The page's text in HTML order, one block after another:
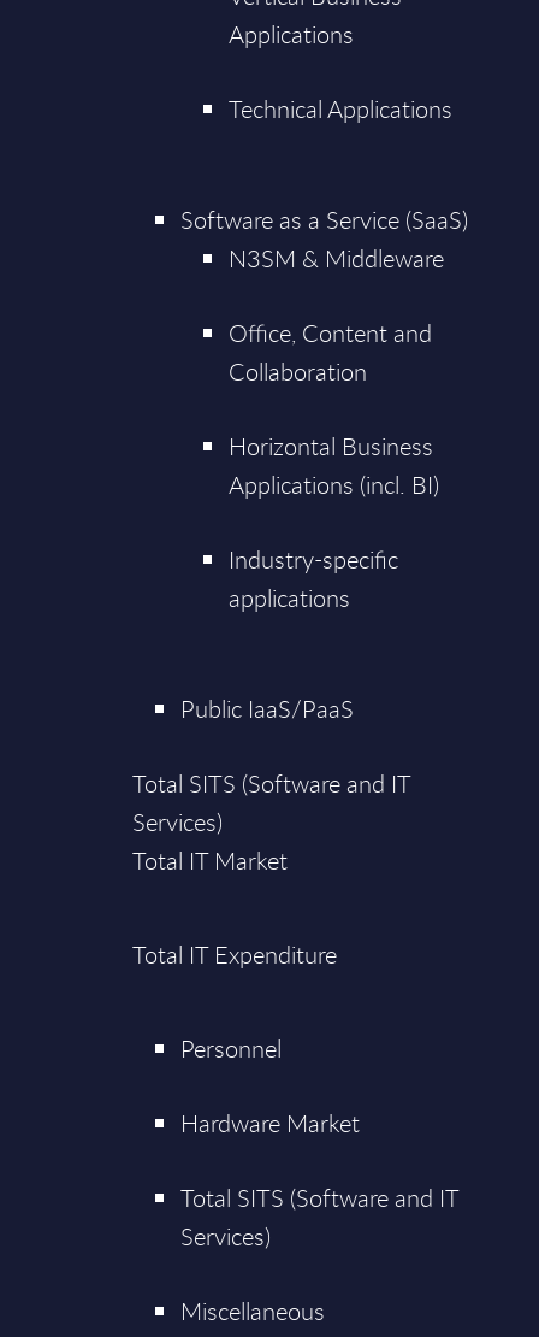
Applications
Technical Applications
Software as a Service (SaaS)
N3SM & Middleware
Office, Content and
Collaboration
Horizontal Business
Applications (incl. BI)
Industry-specific
applications
Public IaaS/PaaS
Total SITS (Software and IT
Services)
Total IT Market
Total IT Expenditure
Personnel
Hardware Market
Total SITS (Software and IT
Services)
Miscellaneous